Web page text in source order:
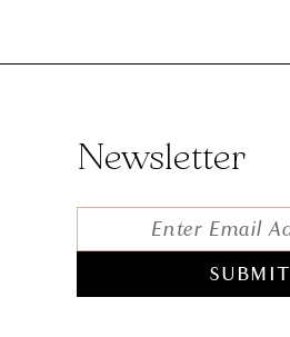
Newsletter
SUBMIT